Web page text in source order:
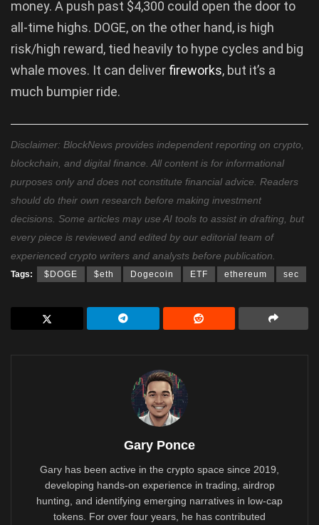
money. A push past $4,300 could open the door to
all-time highs. DOGE, on the other hand, is high
risk/high reward, tied heavily to hype cycles and big
whale moves. It can deliver fireworks, but it’s a
much bumpier ride.
Disclaimer: BlockNews provides independent reporting on crypto,
blockchain, and digital finance. All content is for informational
purposes only and does not constitute financial advice. Readers
should do their own research before making investment
decisions. Some articles may use AI tools to assist in drafting, but
every piece is reviewed and edited by our editorial team of
experienced crypto writers and analysts before publication.
Tags: $DOGE $eth Dogecoin ETF ethereum sec
Gary Ponce
Gary has been active in the crypto space since 2019,
developing hands-on experience in trading, airdrop
hunting, and identifying emerging narratives in low-cap
tokens. For over four years, he has contributed